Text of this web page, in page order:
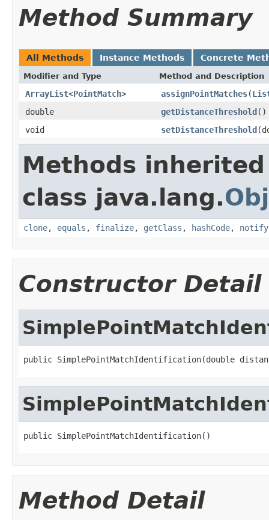
Method Summary
All Methods Instance Methods Concrete
Modifier and Type Method and Description
ArrayList<PointMatch> assignPointMatches(
double
getDistanceThreshold()
void
setDistanceThreshold
Methods
class java.lang.
clone, equals , finalize, getClass , hashCode, notify
Constructor Detail
public SimplePointMatchIdentification(double
public SimplePointMatchIdentification()
Method Detail